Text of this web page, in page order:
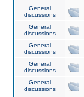
General
discussions
General
discussions
General
discussions
General
discussions
General
discussions